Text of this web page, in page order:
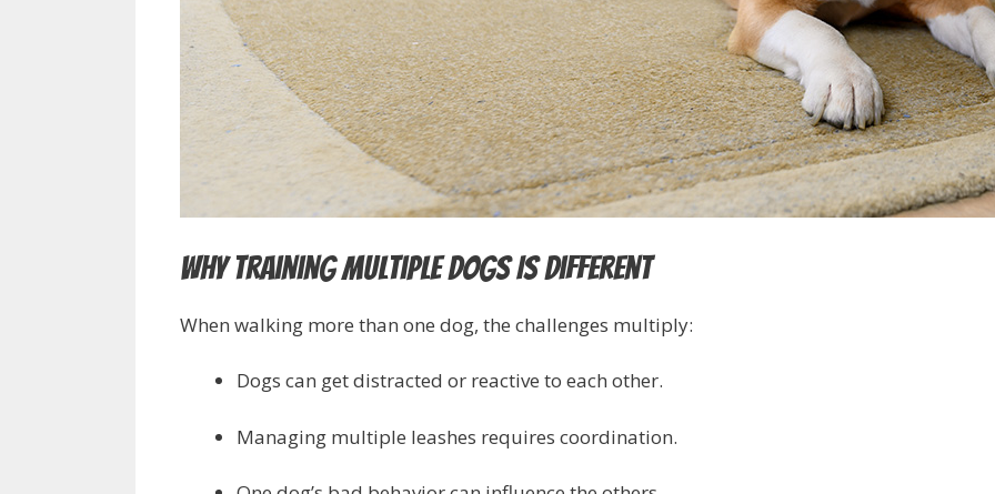
Why Training Multiple Dogs Is Different
When walking more than one dog, the challenges multiply:
Dogs can get distracted or reactive to each other.
Managing multiple leashes requires coordination.